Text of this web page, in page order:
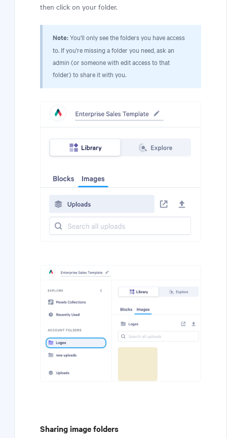
then click on your folder.
Note:You'll only see the folders you have access
to. If you're missing a folder you need, ask an
admin (or someone with edit access to that
folder) to share it with you.
Sharing image folders